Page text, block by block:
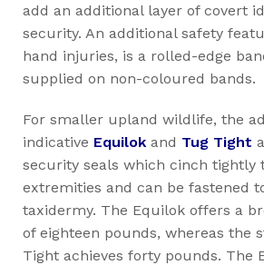
add an additional layer of covert
security. An additional safety
hand injuries, is a rolled-edge
supplied on non-coloured bands.
For smaller upland wildlife, the
indicative Equilok and Tug Tight
security seals which cinch tightly
extremities and can be fastened
taxidermy. The Equilok offers a
of eighteen pounds, whereas the
Tight achieves forty pounds. The